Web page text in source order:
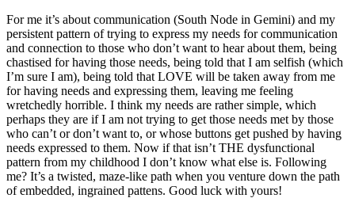
For me it’s about communication (South Node in Gemini) and my
persistent pattern of trying to express my needs for communication
and connection to those who don’t want to hear about them, being
chastised for having those needs, being told that I am selfish (which
I’m sure I am), being told that LOVE will be taken away from me
for having needs and expressing them, leaving me feeling
wretchedly horrible. I think my needs are rather simple, which
perhaps they are if I am not trying to get those needs met by those
who can’t or don’t want to, or whose buttons get pushed by having
needs expressed to them. Now if that isn’t THE dysfunctional
pattern from my childhood I don’t know what else is. Following
me? It’s a twisted, maze-like path when you venture down the path
of embedded, ingrained pattens. Good luck with yours!